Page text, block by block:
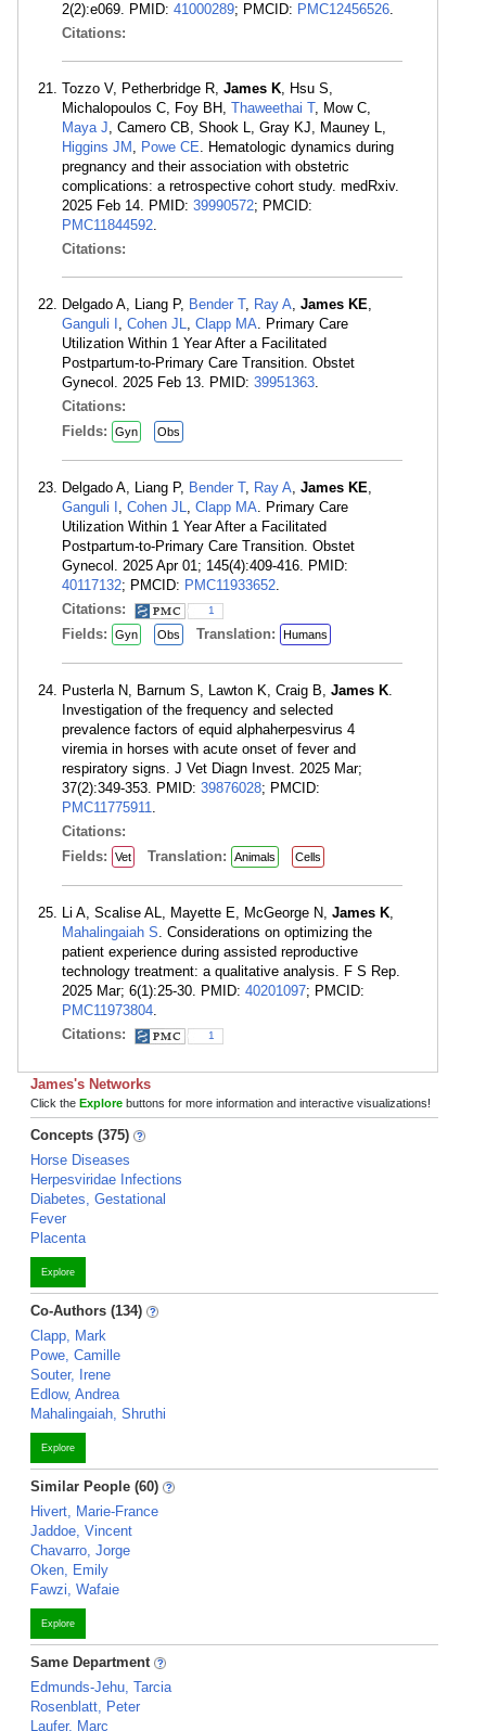
2(2):e069. PMID: 41000289; PMCID: PMC12456526.
Citations:
Tozzo V, Petherbridge R, James K, Hsu S,
Michalopoulos C, Foy BH, Thaweethai T, Mow C,
Maya J, Camero CB, Shook L, Gray KJ, Mauney L,
Higgins JM , Powe CE. Hematologic dynamics during
pregnancy and their association with obstetric
complications: a retrospective cohort study. medRxiv.
2025 Feb 14. PMID: 39990572; PMCID:
PMC11844592.
Citations:
Delgado A, Liang P, Bender T, Ray A, James KE,
Ganguli I , Cohen JL, Clapp MA. Primary Care
Utilization Within 1 Year After a Facilitated
Postpartum-to-Primary Care Transition. Obstet
Gynecol. 2025 Feb 13. PMID: 39951363.
Citations:
Fields:
Gyn Obs
Delgado A, Liang P, Bender T, Ray A, James KE,
Ganguli I , Cohen JL, Clapp MA. Primary Care
Utilization Within 1 Year After a Facilitated
Postpartum-to-Primary Care Transition. Obstet
Gynecol. 2025 Apr 01; 145(4):409-416. PMID:
40117132; PMCID: PMC11933652.
Citations:
1
Fields: Gyn Obs Translation: Humans
Pusterla N, Barnum S, Lawton K, Craig B, James K.
Investigation of the frequency and selected
prevalence factors of equid alphaherpesvirus 4
viremia in horses with acute onset of fever and
respiratory signs. J Vet Diagn Invest. 2025 Mar;
37(2):349-353. PMID: 39876028; PMCID:
PMC11775911.
Citations:
Fields:
Vet Translation: Animals Cells
Li A, Scalise AL, Mayette E, McGeorge N, James K,
Mahalingaiah S. Considerations on optimizing the
patient experience during assisted reproductive
technology treatment: a qualitative analysis. F S Rep.
2025 Mar; 6(1):25-30. PMID: 40201097; PMCID:
PMC11973804.
Citations:
1
James's Networks
Click the Explore buttons for more information and interactive visualizations!
Concepts (375)
Horse Diseases
Herpesviridae Infections
Diabetes, Gestational
Fever
Placenta
Explore
Co-Authors (134)
Clapp, Mark
Powe, Camille
Souter, Irene
Edlow, Andrea
Mahalingaiah, Shruthi
Explore
Similar People (60)
Hivert, Marie-France
Jaddoe, Vincent
Chavarro, Jorge
Oken, Emily
Fawzi, Wafaie
Explore
Same Department
Edmunds-Jehu, Tarcia
Rosenblatt, Peter
Laufer, Marc